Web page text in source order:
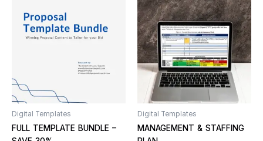
Digital Templates
FULL TEMPLATE BUNDLE –
Digital Templates
MANAGEMENT & STAFFING